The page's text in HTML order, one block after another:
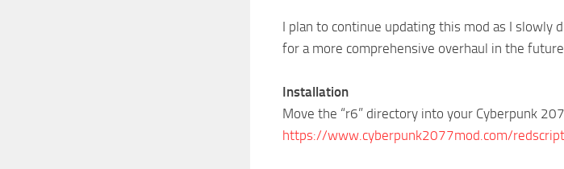
I plan to continue updating this mod as I
for a more comprehensive overhaul in the
Installation
Move the “r6” directory into your Cyberpunk
https://www.cyberpunk2077mod.com/